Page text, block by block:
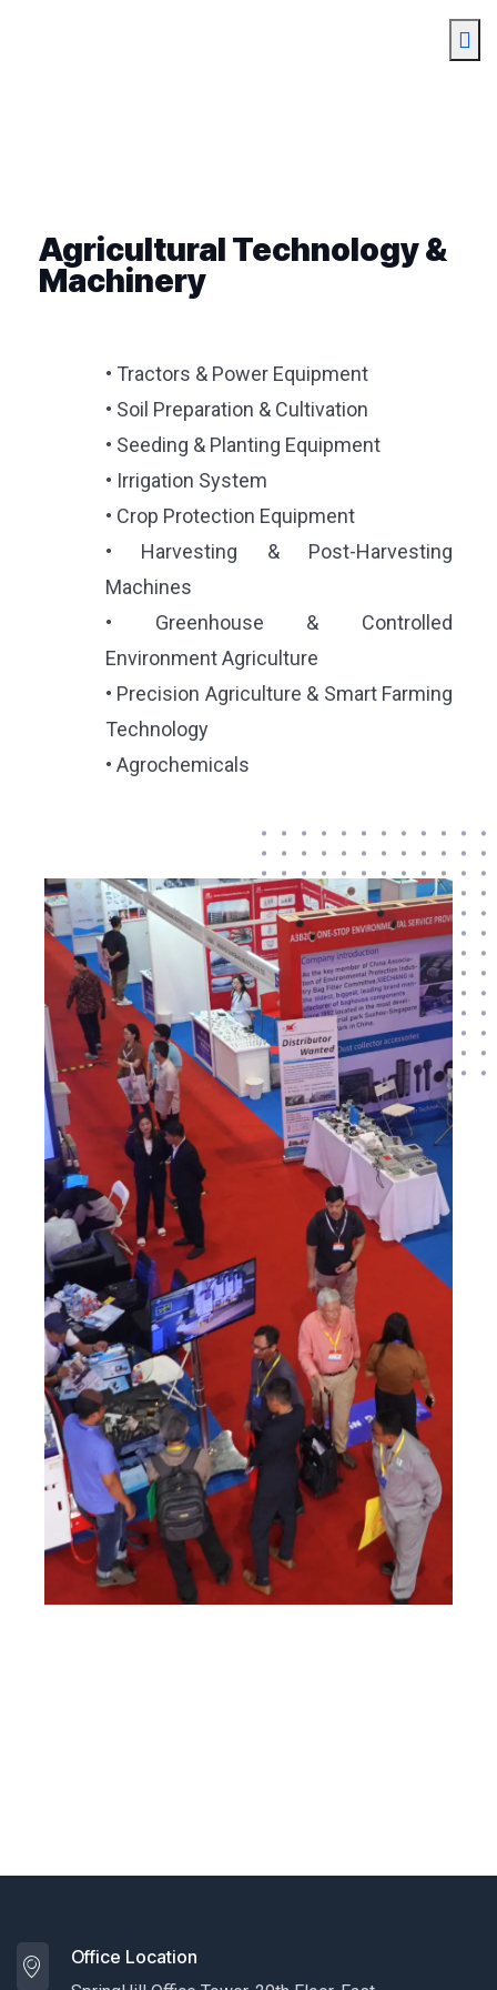
Agricultural Technology &
Machinery
• Tractors & Power Equipment
• Soil Preparation & Cultivation
• Seeding & Planting Equipment
• Irrigation System
• Crop Protection Equipment
• Harvesting & Post-Harvesting
Machines
• Greenhouse & Controlled
Environment Agriculture
• Precision Agriculture & Smart Farming
Technology
• Agrochemicals
Office Location